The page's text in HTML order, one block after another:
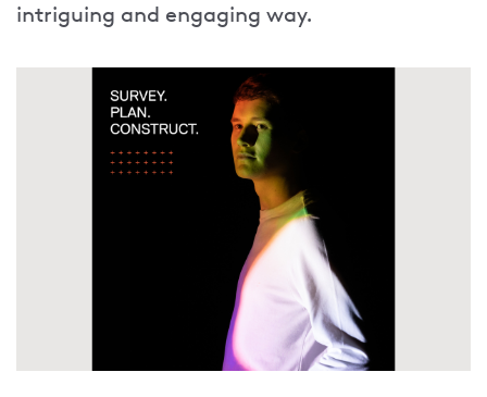
intriguing and engaging way.